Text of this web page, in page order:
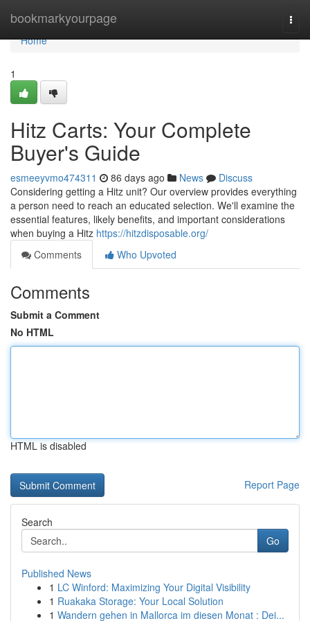
bookmarkyourpage
Home
Home
1
Hitz Carts: Your Complete
Buyer's Guide
esmeeyvmo474311 86 days ago News
Discuss
Considering getting a Hitz unit? Our overview provides everything
a person need to reach an educated selection. We'll examine the
essential features, likely benefits, and important considerations
when buying a Hitz https://hitzdisposable.org/
Comments
Who Upvoted
Comments
Submit a Comment
No HTML
HTML is disabled
Report Page
Search
Go
Published News
1 LC Winford: Maximizing Your Digital Visibility
1 Ruakaka Storage: Your Local Solution
1 Wandern gehen in Mallorca im diesen Monat : Dei...